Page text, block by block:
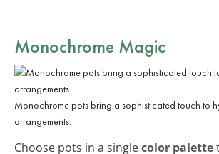
Monochrome Magic
Monochrome pots bring a sophisticated touch to
arrangements.
Choose pots in a singlecolor palette